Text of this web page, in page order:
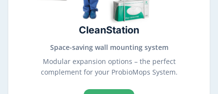
CleanStation
Space-saving wall mounting system
Modular expansion options – the perfect
complement for your ProbioMops System.